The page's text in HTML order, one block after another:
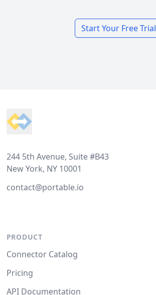
Start Your Free Trial
244 5th Avenue, Suite #B43
New York, NY 10001
contact@portable.io
PRODUCT
Connector Catalog
Pricing
API Documentation